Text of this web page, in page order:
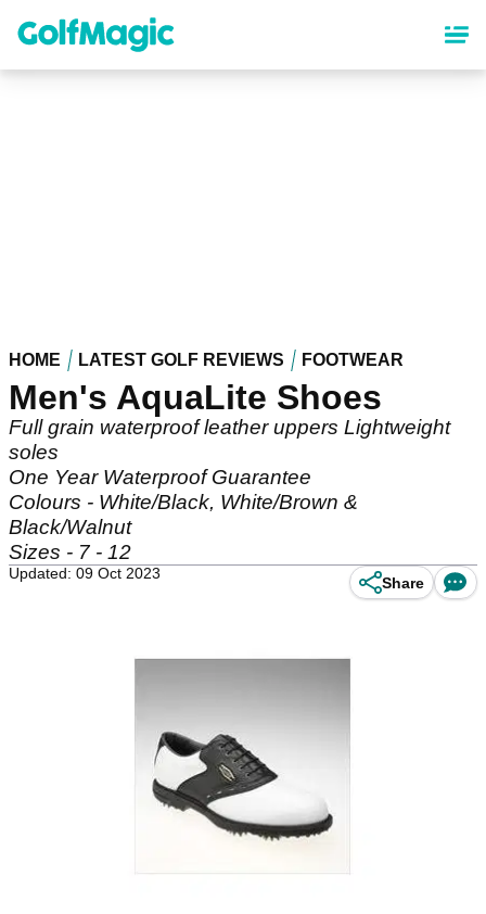
content
HOME LATEST GOLF REVIEWS FOOTWEAR
Men's AquaLite Shoes
Full grain waterproof leather uppers Lightweight
soles
One Year Waterproof Guarantee
Colours - White/Black, White/Brown &
Black/Walnut
Sizes - 7 - 12
Updated: 09 Oct 2023
Share